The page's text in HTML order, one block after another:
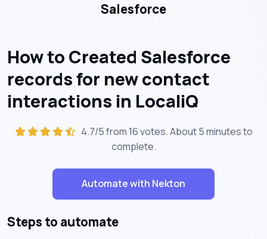
Salesforce
How to Created Salesforce
records for new contact
interactions in LocaliQ
4.7/5 from 16 votes. About5 minutesto
complete.
Automate with Nekton
Steps to automate